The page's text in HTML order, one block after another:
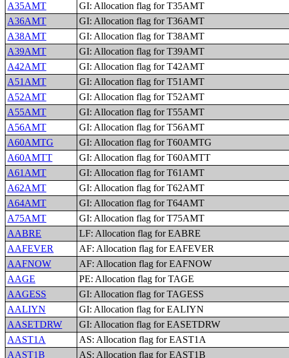
A35AMT
GI: Allocation flag for T35AMT
A36AMT
GI: Allocation flag for T36AMT
A38AMT
GI: Allocation flag for T38AMT
A39AMT
GI: Allocation flag for T39AMT
A42AMT
GI: Allocation flag for T42AMT
A51AMT
GI: Allocation flag for T51AMT
A52AMT
GI: Allocation flag for T52AMT
A55AMT
GI: Allocation flag for T55AMT
A56AMT
GI: Allocation flag for T56AMT
A60AMTG
GI: Allocation flag for T60AMTG
A60AMTT
GI: Allocation flag for T60AMTT
A61AMT
GI: Allocation flag for T61AMT
A62AMT
GI: Allocation flag for T62AMT
A64AMT
GI: Allocation flag for T64AMT
A75AMT
GI: Allocation flag for T75AMT
AABRE
LF: Allocation flag for EABRE
AAFEVER
AF: Allocation flag for EAFEVER
AAFNOW
AF: Allocation flag for EAFNOW
AAGE
PE: Allocation flag for TAGE
AAGESS
GI: Allocation flag for TAGESS
AALIYN
GI: Allocation flag for EALIYN
AASETDRW
GI: Allocation flag for EASETDRW
AAST1A
AS: Allocation flag for EAST1A
AAST1B
AS: Allocation flag for EAST1B